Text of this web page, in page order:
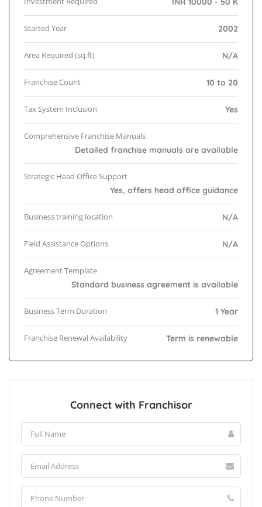
Started Year 2002
Area Required (sq.ft) N/A
Franchise Count 10 to 20
Tax System Inclusion Yes
Comprehensive Franchise Manuals
Detailed franchise manuals are available
Strategic Head Office Support
Yes, offers head office guidance
Business training location N/A
Field Assistance Options N/A
Agreement Template
Standard business agreement is available
Business Term Duration 1 Year
Franchise Renewal Availability Term is renewable
Connect with Franchisor